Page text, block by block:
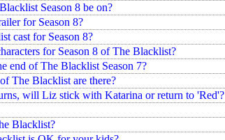
Season 8 be on?
for Season 8?
cast for Season 8?
for Season 8 of The Blacklist?
end of The Blacklist Season 7?
The Blacklist are there?
will Liz stick with Katarina or return to 'Red'?
Blacklist?